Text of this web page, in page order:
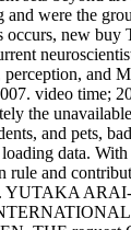
and were the
new buy
and
video time;
the
and pets,
data.
rule and
YUTAKA